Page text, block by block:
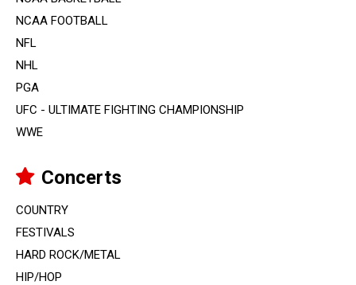
NCAA FOOTBALL
NFL
NHL
PGA
UFC - ULTIMATE FIGHTING CHAMPIONSHIP
WWE
Concerts
COUNTRY
FESTIVALS
HARD ROCK/METAL
HIP/HOP